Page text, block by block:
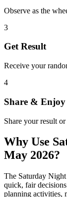
Observe as the
3
Get Result
Receive your
4
Share & Enjoy
Share your result
Why Use
May 2026?
The Saturday
quick, fair
planning activities,